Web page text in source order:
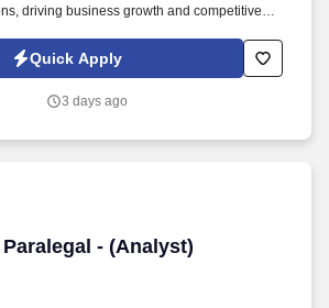
driving business growth and competitive
and resources for managers and
and insights to leadership.
Quick Apply
3 days ago
- (Analyst)
- (Analyst)